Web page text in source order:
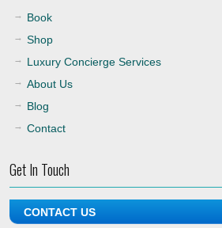
Book
Shop
Luxury Concierge Services
About Us
Blog
Contact
Get In Touch
CONTACT US